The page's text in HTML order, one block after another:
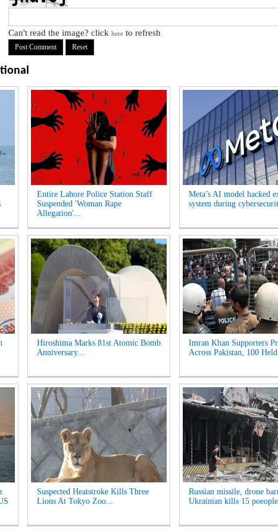
Can't read the image? click here to refresh
Entire Lahore Police Station Staff
Suspended 'Woman Rape
Allegation'...
Meta’s AI model hacked
system during
Hiroshima Marks 81st Atomic Bomb
Anniversary...
Imran Khan Supporters
Across Pakistan, 100
Suspected Heatstroke Kills Three
Lions At Tokyo Zoo...
Russian missile, drone
Ukrainian kills 15